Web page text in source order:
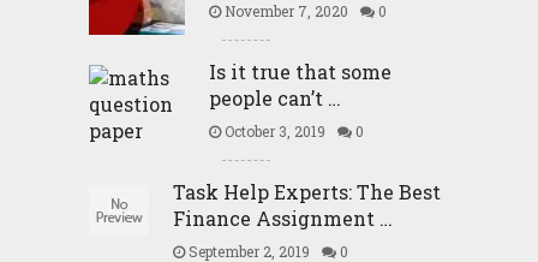
November 7, 2020 0
Is it true that some
people can’t …
October 3, 2019 0
Task Help Experts: The Best
Finance Assignment …
September 2, 2019 0